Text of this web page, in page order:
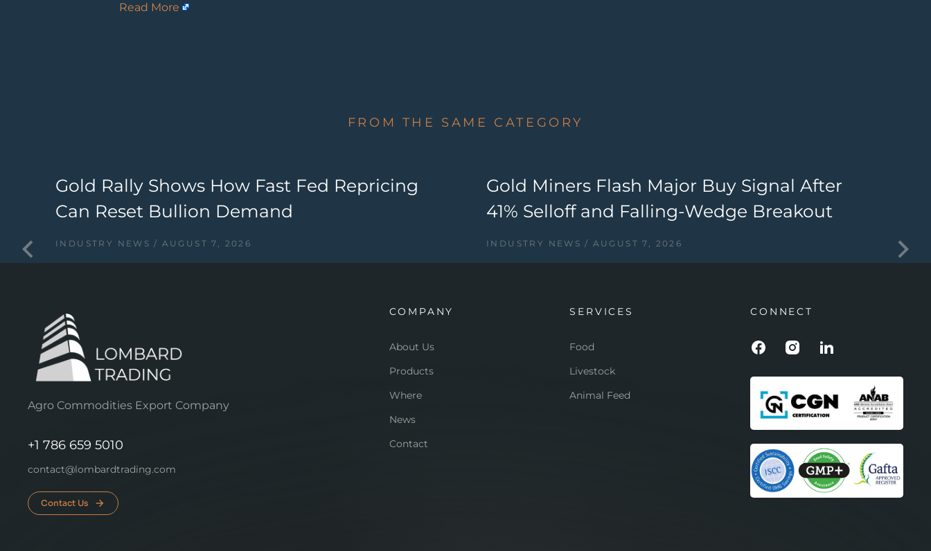
Read More
FROM THE SAME CATEGORY
Gold Rally Shows How Fast Fed Repricing
Can Reset Bullion Demand
INDUSTRY NEWS AUGUST 7, 2026
Gold Miners Flash Major Buy Signal After
41% Selloff and Falling-Wedge Breakout
INDUSTRY NEWS AUGUST 7, 2026
Agro Commodities Export Company
+1 786 659 5010
contact@lombardtrading.com
Contact Us
COMPANY
About Us
Products
Where
News
Contact
SERVICES
Food
Livestock
Animal Feed
CONNECT